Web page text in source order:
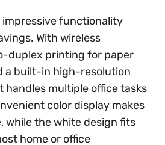
functionality
With wireless
duplex printing for paper
a built-in high-resolution
handles multiple office tasks
color display makes
while the white design fits
home or office